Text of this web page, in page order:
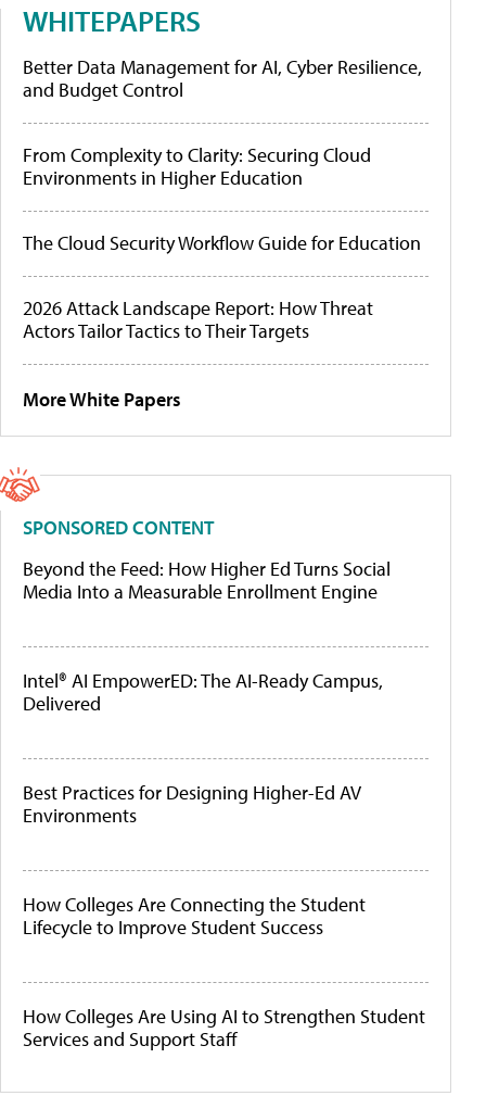
WHITEPAPERS
Better Data Management for AI, Cyber Resilience,
and Budget Control
From Complexity to Clarity: Securing Cloud
Environments in Higher Education
The Cloud Security Workflow Guide for Education
2026 Attack Landscape Report: How Threat
Actors Tailor Tactics to Their Targets
More White Papers
SPONSORED CONTENT
Beyond the Feed: How Higher Ed Turns Social
Media Into a Measurable Enrollment Engine
Intel® AI EmpowerED: The AI-Ready Campus,
Delivered
Best Practices for Designing Higher-Ed AV
Environments
How Colleges Are Connecting the Student
Lifecycle to Improve Student Success
How Colleges Are Using AI to Strengthen Student
Services and Support Staff